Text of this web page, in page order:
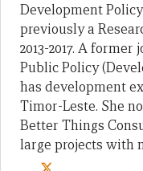
Development
previously a
2013-2017. A
Public Policy
has development
Timor-Leste. She
Better Things
large projects with